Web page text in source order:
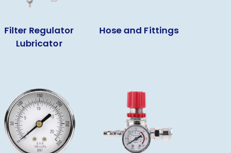
Filter Regulator
Lubricator
Hose and Fittings